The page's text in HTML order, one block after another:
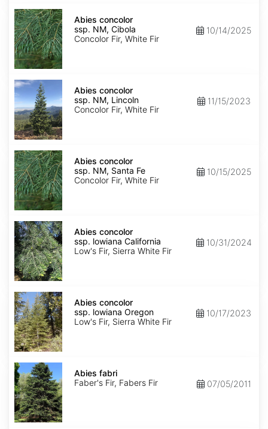
Abies
concolor
ssp.
concolor
NM,
Cibola
Abies concolor
ssp. NM, Cibola
Concolor Fir, White Fir
10/14/2025
Abies
concolor
ssp.
concolor
NM,
Lincoln
Abies concolor
ssp. NM, Lincoln
Concolor Fir, White Fir
11/15/2023
Abies
concolor
ssp.
concolor
NM,
Santa
Fe
Abies concolor
ssp. NM, Santa Fe
Concolor Fir, White Fir
10/15/2025
Abies
concolor
ssp.
lowiana
California
Abies concolor
ssp. lowiana California
Low's Fir, Sierra White Fir
10/31/2024
Abies
concolor
ssp.
lowiana
Oregon
Abies concolor
ssp. lowiana Oregon
Low's Fir, Sierra White Fir
10/17/2023
Abies
fabri
Abies fabri
Faber's Fir, Fabers Fir
07/05/2011